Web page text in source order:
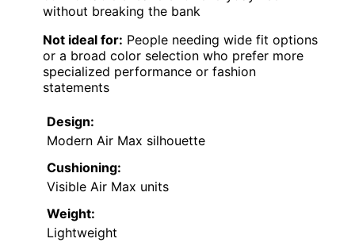
without breaking the bank
Not ideal for: People needing wide fit options
or a broad color selection who prefer more
specialized performance or fashion
statements
Design:
Modern Air Max silhouette
Cushioning:
Visible Air Max units
Weight:
Lightweight